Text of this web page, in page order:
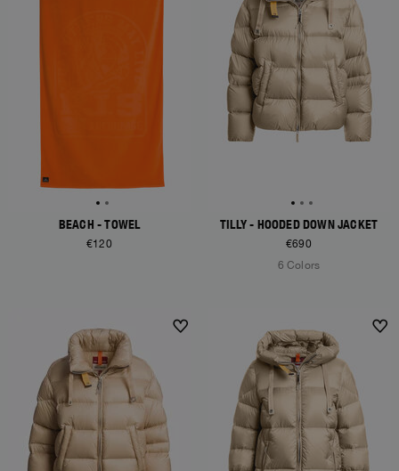
BEACH - TOWEL
€120
TILLY - HOODED DOWN JACKET
€690
6 Colors
NEW ARRIVALS NEW ARRIVALS